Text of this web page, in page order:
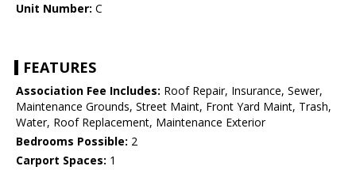
Unit Number: C
FEATURES
Association Fee Includes: Roof Repair, Insurance, Sewer,
Maintenance Grounds, Street Maint, Front Yard Maint, Trash,
Water, Roof Replacement, Maintenance Exterior
Bedrooms Possible: 2
Carport Spaces: 1